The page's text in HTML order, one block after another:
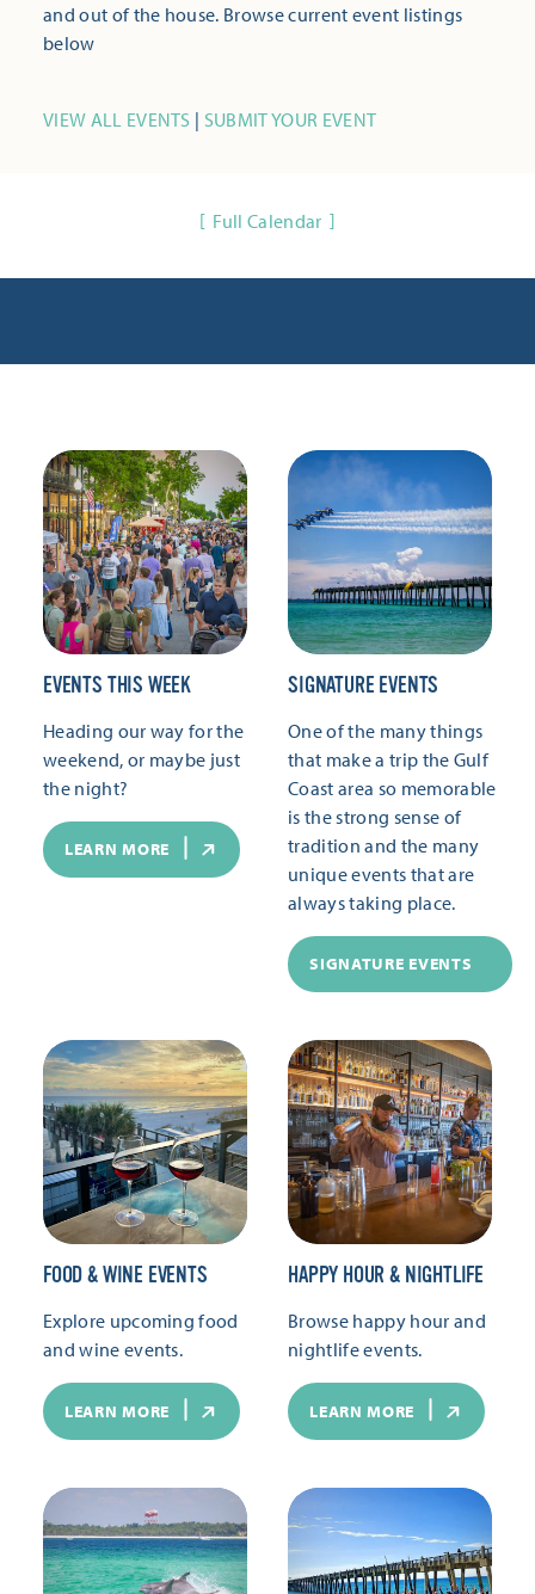
and out of the house. Browse current event listings
below
VIEW ALL EVENTS | SUBMIT YOUR EVENT
Full Calendar
EVENTS THIS WEEK
Heading our way for the
weekend, or maybe just
the night?
LEARN MORE
SIGNATURE EVENTS
One of the many things
that make a trip the Gulf
Coast area so memorable
is the strong sense of
tradition and the many
unique events that are
always taking place.
SIGNATURE EVENTS
FOOD & WINE EVENTS
Explore upcoming food
and wine events.
LEARN MORE
HAPPY HOUR & NIGHTLIFE
Browse happy hour and
nightlife events.
LEARN MORE